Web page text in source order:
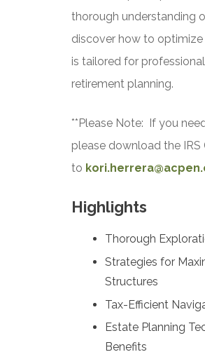
thorough understanding
discover how to
is tailored for
retirement planning.
**Please Note: If you
please download the
to
Highlights
Thorough
Strategies for
Structures
Tax-Efficient
Estate Planning
Benefits